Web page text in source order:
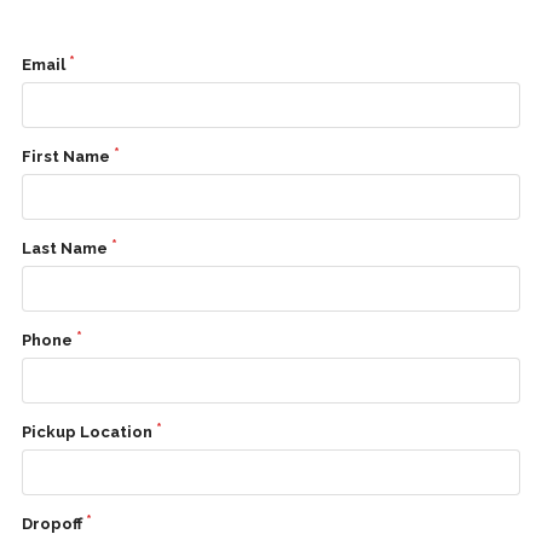
Email
First Name
Last Name
Phone
Pickup Location
Dropoff